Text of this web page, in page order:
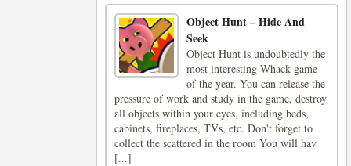
Object Hunt – Hide And
Seek
Object Hunt is undoubtedly the
most interesting Whack game
of the year. You can release the
pressure of work and study in the game, destroy
all objects within your eyes, including beds,
cabinets, fireplaces, TVs, etc. Don't forget to
collect the scattered in the room You will hav
[...]